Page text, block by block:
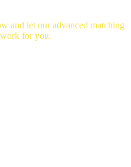
and let our advanced matching
for you.